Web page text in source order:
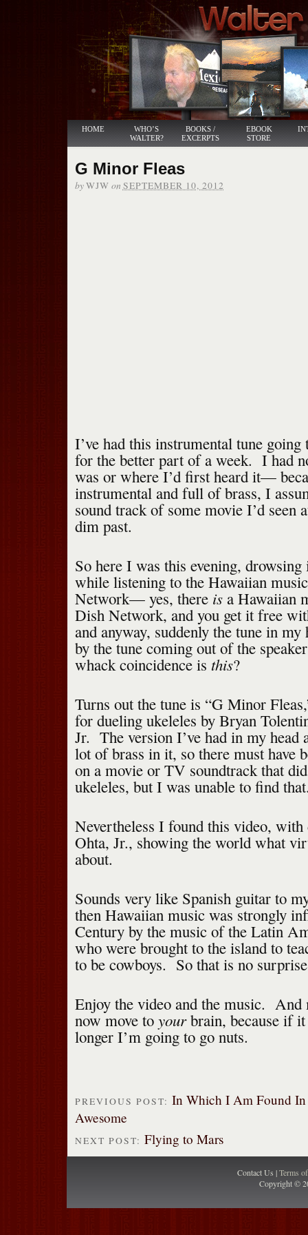
HOME
WHO’S
WALTER?
BOOKS /
EXCERPTS
EBOOK
STORE
G Minor Fleas
byWJW on SEPTEMBER 10, 2012
I’ve had this instrumental tune going
for the better part of a week. I had
was or where I’d first heard it—
instrumental and full of brass, I
sound track of some movie I’d seen
dim past.
So here I was this evening, drowsing
while listening to the Hawaiian
Network— yes, there isa Hawaiian
Dish Network, and you get it free
and anyway, suddenly the tune in my
by the tune coming out of the
whack coincidence is this?
Turns out the tune is “G Minor
for dueling ukeleles by Bryan
Jr. The version I’ve had in my head
lot of brass in it, so there must have
on a movie or TV soundtrack that
ukeleles, but I was unable to find
Nevertheless I found this video,
Ohta, Jr., showing the world what
about.
Sounds very like Spanish guitar to
then Hawaiian music was strongly
Century by the music of the Latin
who were brought to the island to
to be cowboys. So that is no
Enjoy the video and the music. And
now move to yourbrain, because if
longer I’m going to go nuts.
PREVIOUS POST: In Which I Am Found
Awesome
NEXT POST: Flying to Mars
Contact Us |Terms
Copyright ©